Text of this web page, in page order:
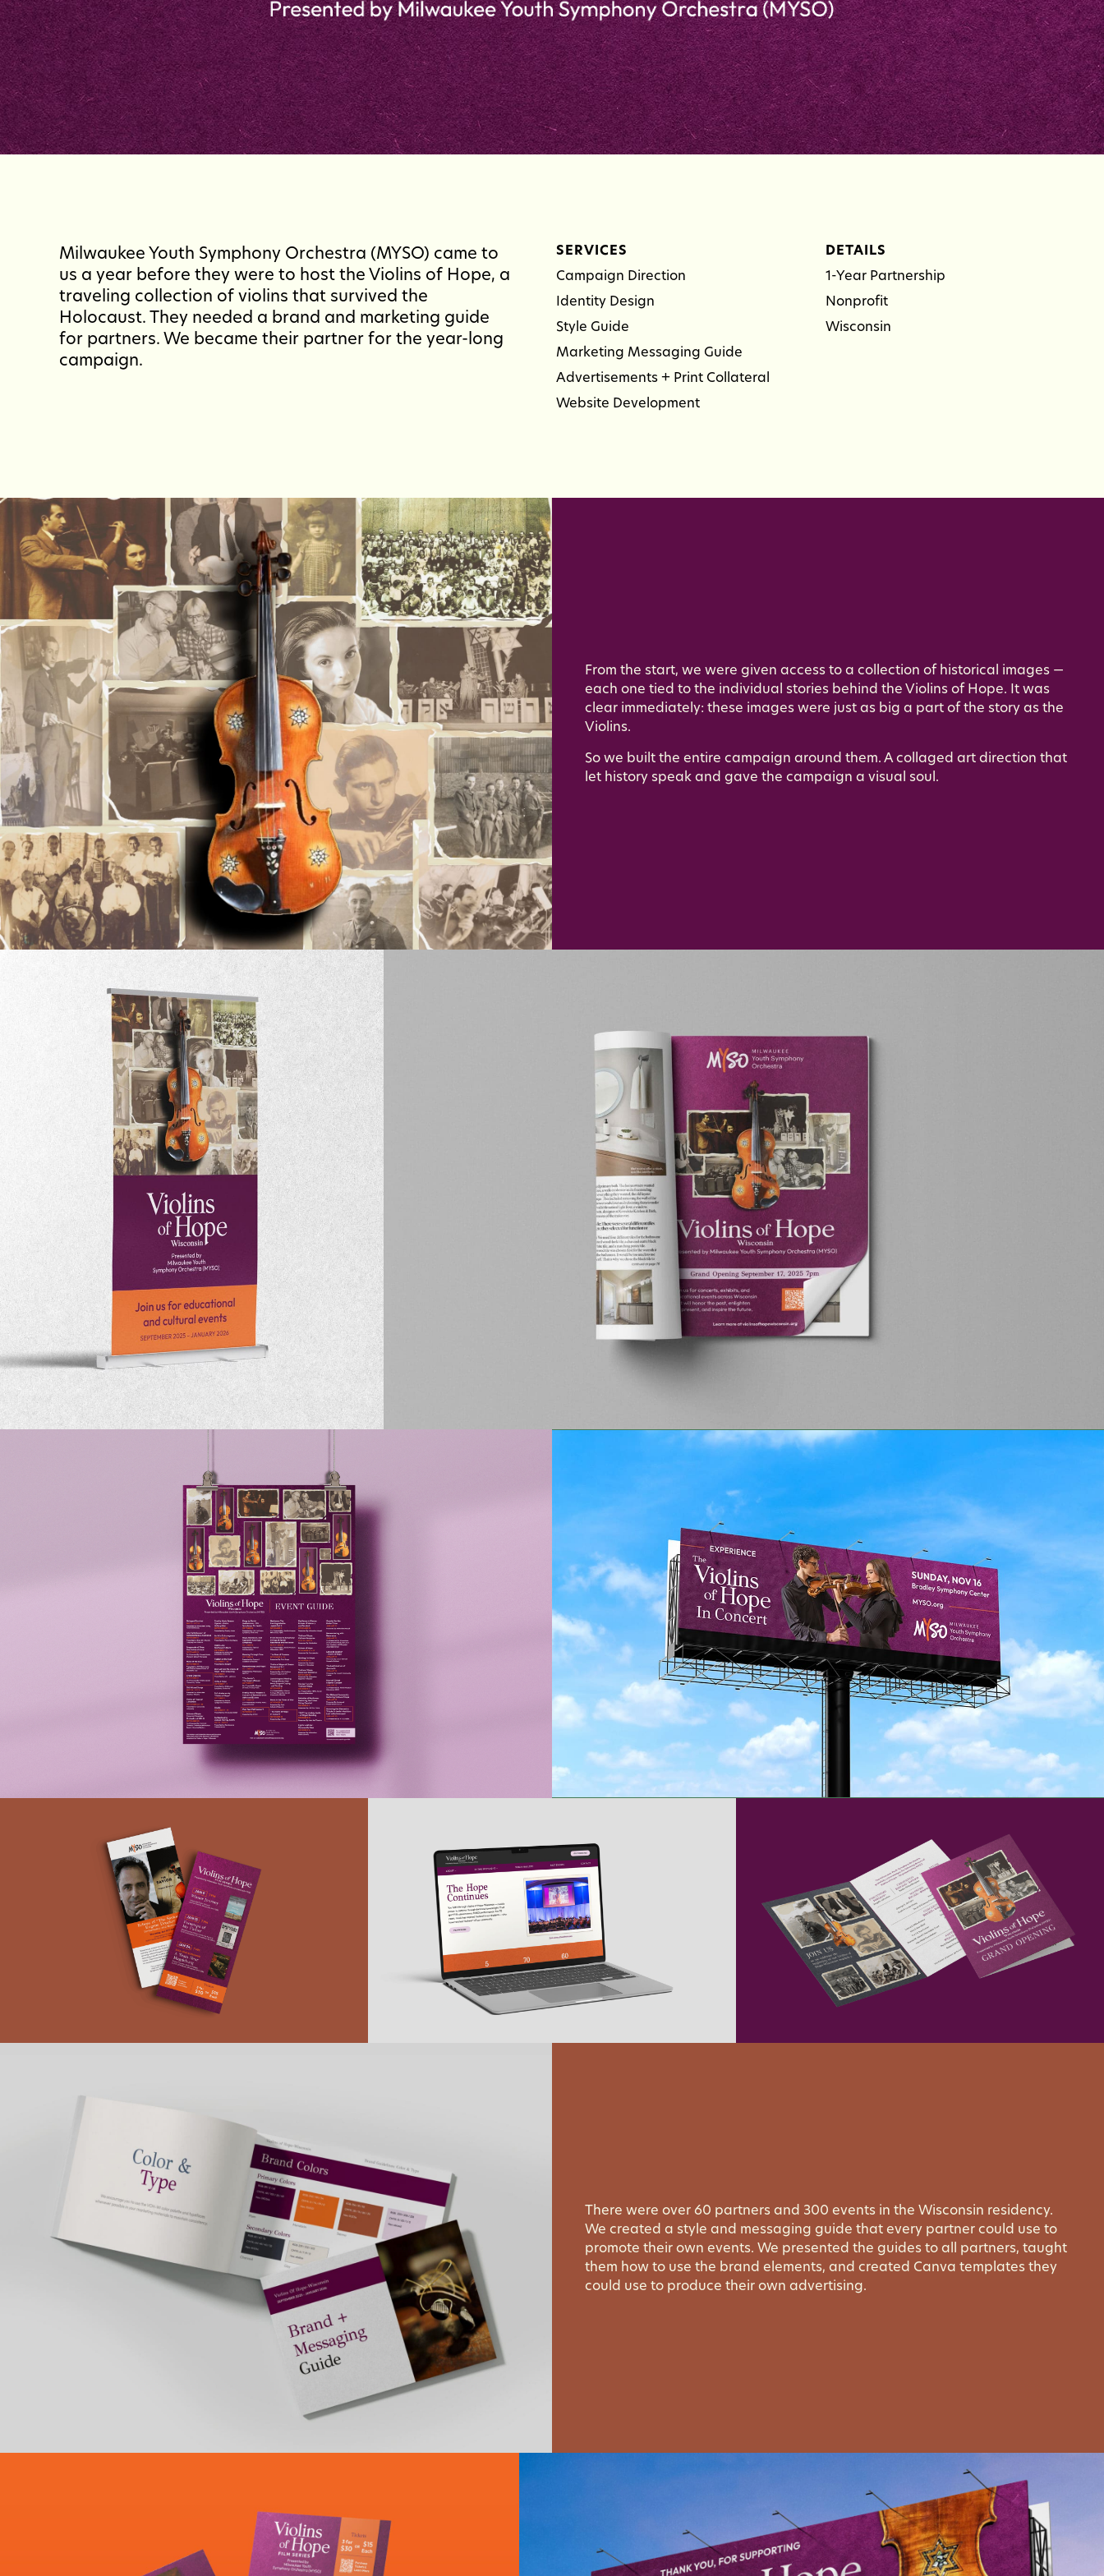
Milwaukee Youth Symphony Orchestra (MYSO) came to
us a year before they were to host the Violins of Hope, a
traveling collection of violins that survived the
Holocaust. They needed a brand and marketing guide
for partners. We became their partner for the year-long
campaign.
SERVICES
Campaign Direction
Identity Design
Style Guide
Marketing Messaging Guide
Advertisements + Print Collateral
Website Development
DETAILS
1-Year Partnership
Nonprofit
Wisconsin
From the start, we were given access to a collection of historical images —
each one tied to the individual stories behind the Violins of Hope. It was
clear immediately: these images were just as big a part of the story as the
Violins.
So we built the entire campaign around them. A collaged art direction that
let history speak and gave the campaign a visual soul.
There were over 60 partners and 300 events in the Wisconsin residency.
We created a style and messaging guide that every partner could use to
promote their own events. We presented the guides to all partners, taught
them how to use the brand elements, and created Canva templates they
could use to produce their own advertising.